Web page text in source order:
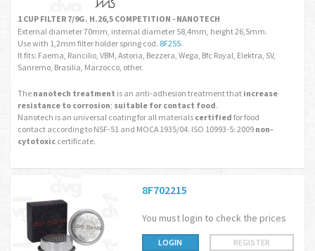
1 CUP FILTER 7/9G. H.26,5 COMPETITION - NANOTECH
External diameter 70mm, internal diameter 58,4mm, height 26,5mm.
Use with 1,2mm filter holder spring cod. 8F255.
It fits: Faema, Rancilio, VBM, Astoria, Bezzera, Wega, Bfc Royal, Elektra, SV,
Sanremo, Brasilia, Marzocco, other.
The nanotech treatment is an anti-adhesion treatment that increase
resistance to corrosion; suitable for contact food.
Nanotech is an universal coating for all materials certified for food
contact according to NSF-51 and MOCA 1935/04. ISO 10993-5: 2009 non-
cytotoxic certificate.
8F702215
You must login to check the prices
LOGIN REGISTER